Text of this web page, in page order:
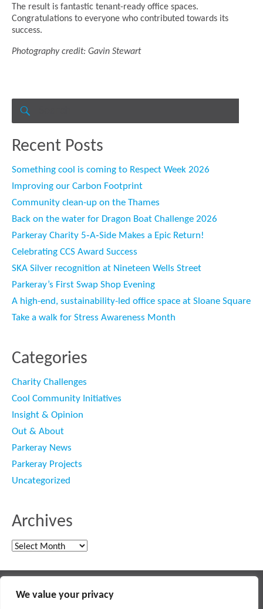
We value your privacy
The result is fantastic tenant-ready office spaces.
Congratulations to everyone who contributed towards its
success.
Photography credit: Gavin Stewart
for:
Recent Posts
Something cool is coming to Respect Week 2026
Improving our Carbon Footprint
Community clean-up on the Thames
Back on the water for Dragon Boat Challenge 2026
Parkeray Charity 5‑A‑Side Makes a Epic Return!
Celebrating CCS Award Success
SKA Silver recognition at Nineteen Wells Street
Parkeray’s First Swap Shop Evening
A high-end, sustainability-led office space at Sloane Square
Take a walk for Stress Awareness Month
Categories
Charity Challenges
Cool Community Initiatives
Insight & Opinion
Out & About
Parkeray News
Parkeray Projects
Uncategorized
Archives
Archives
© 2018 PARKERAY /TERMS OF USE